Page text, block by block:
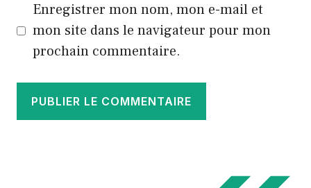
Enregistrer mon nom, mon e-mail et
mon site dans le navigateur pour mon
prochain commentaire.